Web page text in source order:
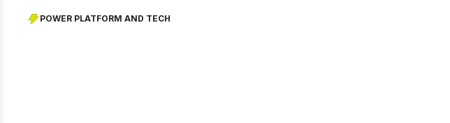
POWER PLATFORM AND TECH